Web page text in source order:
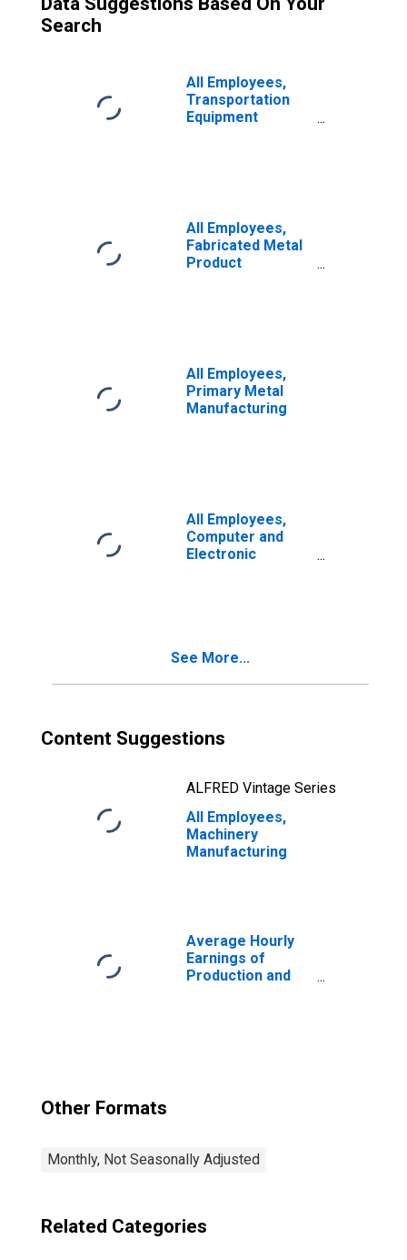
Search
All Employees,
Transportation
Equipment
All Employees,
Fabricated Metal
Product
All Employees,
Primary Metal
Manufacturing
All Employees,
Computer and
Electronic
See More...
Content Suggestions
ALFRED Vintage Series
All Employees,
Machinery
Manufacturing
Average Hourly
Earnings of
Production and
Other Formats
Monthly, Not Seasonally Adjusted
Related Categories